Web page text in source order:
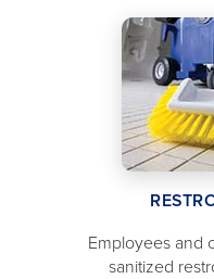
Employees and
sanitized